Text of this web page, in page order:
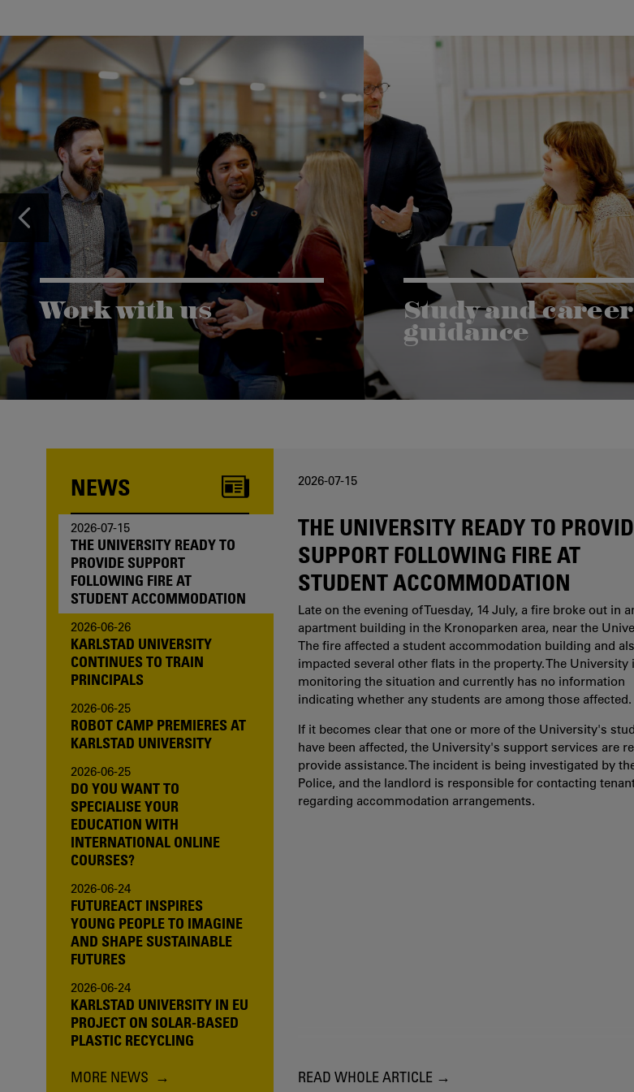
Work with us
Karlstad University is expanding, and we want to
welcome even more people! Would you like to be
Study and career
guidance
Are you considering studying at Karlstad
University? Our study and career
help you.
NEWS
2026-07-15
THE UNIVERSITY READY TO
PROVIDE SUPPORT
FOLLOWING FIRE AT
STUDENT ACCOMMODATION
2026-06-26
KARLSTAD UNIVERSITY
CONTINUES TO TRAIN
PRINCIPALS
2026-06-25
ROBOT CAMP PREMIERES AT
KARLSTAD UNIVERSITY
2026-06-25
DO YOU WANT TO
SPECIALISE YOUR
EDUCATION WITH
INTERNATIONAL ONLINE
COURSES?
2026-06-24
FUTUREACT INSPIRES
YOUNG PEOPLE TO IMAGINE
AND SHAPE SUSTAINABLE
FUTURES
2026-06-24
KARLSTAD UNIVERSITY IN EU
PROJECT ON SOLAR-BASED
PLASTIC RECYCLING
MORE NEWS
2026-07-15
THE UNIVERSITY READY TO
SUPPORT FOLLOWING FIRE AT
STUDENT ACCOMMODATION
Late on the evening of Tuesday, 14 July, a fire broke out in
apartment building in the Kronoparken area, near the
The fire affected a student accommodation building and
impacted several other flats in the property. The University
monitoring the situation and currently has no information
indicating whether any students are among those affected.
If it becomes clear that one or more of the University's
have been affected, the University's support services are
provide assistance. The incident is being investigated by
Police, and the landlord is responsible for contacting
regarding accommodation arrangements.
READ WHOLE ARTICLE